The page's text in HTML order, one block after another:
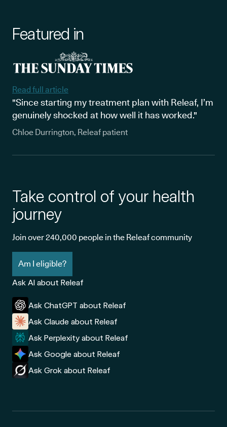
Featured in
Read full article
"Since starting my treatment plan with Releaf, I’m
genuinely shocked at how well it has worked."
Chloe Durrington, Releaf patient
Take control of your health
journey
Join over 240,000 people in the Releaf community
Am I eligible?
Ask AI about Releaf
Ask ChatGPT about Releaf
Ask Claude about Releaf
Ask Perplexity about Releaf
Ask Google about Releaf
Ask Grok about Releaf